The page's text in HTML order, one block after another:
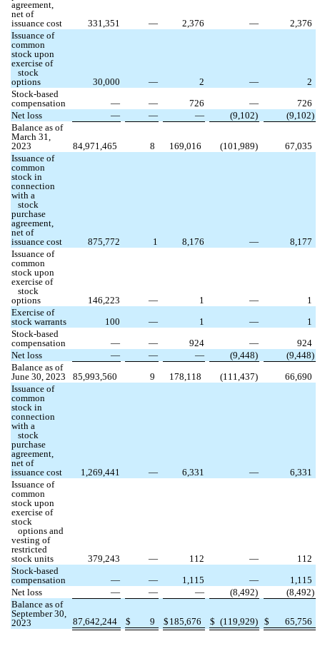
agreement,
net of
issuance cost
331,351 — 2,376 —
2,376
Issuance of
common
stock upon
exercise of
stock
options
30,000 — 2 —
2
Stock-based
compensation
— — 726 —
726
Net loss
— — — (9,102) (9,102)
Balance as of
March 31,
2023
84,971,465 8 169,016 (101,989)
67,035
Issuance of
common
stock in
connection
with a
stock
purchase
agreement,
net of
issuance cost
875,772 1 8,176 —
8,177
Issuance of
common
stock upon
exercise of
stock
options
146,223 — 1 —
1
Exercise of
stock warrants
100 — 1 —
1
Stock-based
compensation
— — 924 —
924
Net loss
— — — (9,448) (9,448)
Balance as of
June 30, 2023
85,993,560 9 178,118 (111,437)
66,690
Issuance of
common
stock in
connection
with a
stock
purchase
agreement,
net of
issuance cost
1,269,441 — 6,331 —
6,331
Issuance of
common
stock upon
exercise of
stock
options and
vesting of
restricted
stock units
379,243 — 112 —
112
Stock-based
compensation
— — 1,115 —
1,115
Net loss
— — — (8,492) (8,492)
Balance as of
September 30,
2023
87,642,244 $ 9 $ 185,676 $ (119,929) $ 65,756